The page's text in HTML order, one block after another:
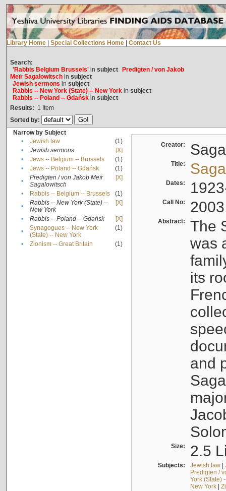
Library Home Special Collections Home Contact Us
Search:
'Rabbis Belgium Brussels'in subject
Predigten / von Jakob
Meïr Sagalowitschin subject
Jewish sermons in subject
Rabbis -- New York (State) -- New Yorkin subject
Rabbis -- Poland -- Gdańskin subject
Results: 1 Item
Sorted by:
Narrow by Subject
•
Jewish law
(1)
•
Jewish sermons
[X]
•
Jews -- Belgium -- Brussels
(1)
•
Jews -- Poland -- Gdańsk
(1)
•
Predigten / von Jakob Meïr
Sagalowitsch
[X]
• Rabbis -- Belgium -- Brussels
(1)
•
Rabbis -- New York (State) --
New York
[X]
• Rabbis -- Poland -- Gdańsk
[X]
•
Synagogues -- New York
(State) -- New York
(1)
• Zionism -- Great Britain (1)
Creator:
Title:
Dates:
Call No:
Abstract:
The
was
its
and
Size: 2.5
Subjects: Jewish law|
Predigten /
York (State)
New York|